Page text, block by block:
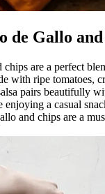
de Gallo
are a perfect
with ripe tomatoes,
pairs beautifully
enjoying a casual
and chips are a